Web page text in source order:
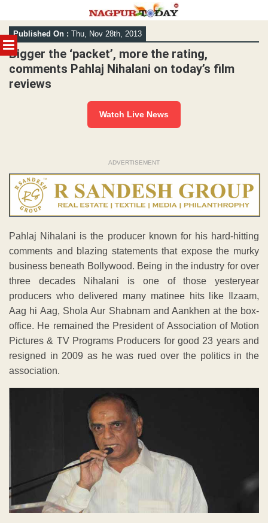
MENU
Skip
to
content
Published On : Thu, Nov 28th, 2013
Bigger the ‘packet’, more the rating,
comments Pahlaj Nihalani on today’s film
reviews
Watch Live News
ADVERTISEMENT
Pahlaj Nihalani is the producer known for his hard-hitting
comments and blazing statements that expose the murky
business beneath Bollywood. Being in the industry for over
three decades Nihalani is one of those yesteryear
producers who delivered many matinee hits like Ilzaam,
Aag hi Aag, Shola Aur Shabnam and Aankhen at the box-
office. He remained the President of Association of Motion
Pictures & TV Programs Producers for good 23 years and
resigned in 2009 as he was rued over the politics in the
association.